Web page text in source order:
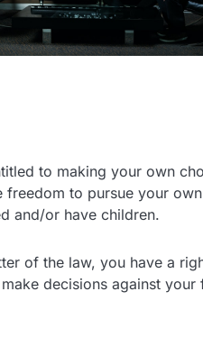
to making your own
to pursue your own
and/or have children.
of the law, you have a
decisions against your